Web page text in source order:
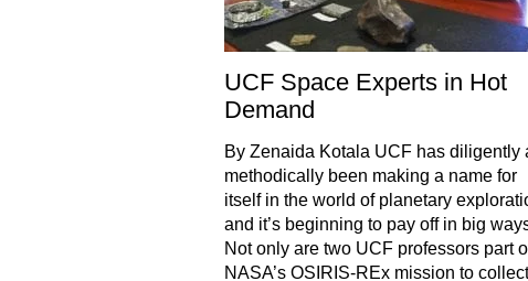
UCF Space Experts in Hot
Demand
By Zenaida Kotala UCF has diligently
methodically been making a name for
itself in the world of planetary
and it’s beginning to pay off in big
Not only are two UCF professors part
NASA’s OSIRIS-REx mission to collect